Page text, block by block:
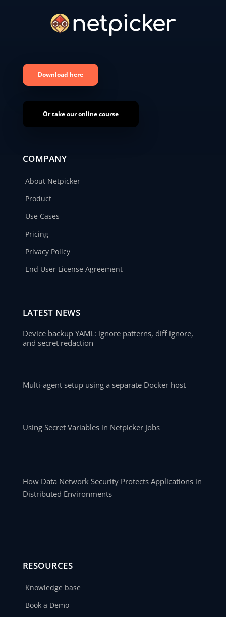
Download here
Or take our online course
COMPANY
About Netpicker
Product
Use Cases
Pricing
Privacy Policy
End User License Agreement
LATEST NEWS
Device backup YAML: ignore patterns, diff ignore,
and secret redaction
Multi-agent setup using a separate Docker host
Using Secret Variables in Netpicker Jobs
How Data Network Security Protects Applications in
Distributed Environments
RESOURCES
Knowledge base
Book a Demo